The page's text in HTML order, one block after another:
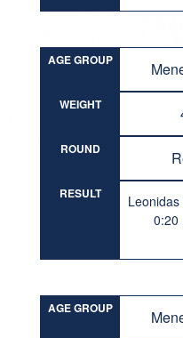
AGE GROUP
WEIGHT
ROUND
RESULT
0:20
AGE GROUP